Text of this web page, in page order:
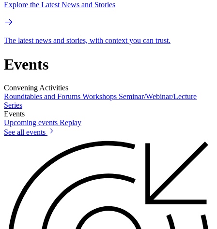
Explore the Latest News and Stories
The latest news and stories, with context you can trust.
Events
Convening Activities
Roundtables and Forums Workshops Seminar/Webinar/Lecture
Series
Events
Upcoming events Replay
See all events